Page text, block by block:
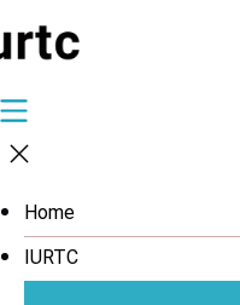
Home
IURTC